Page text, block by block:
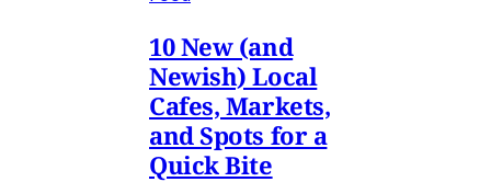
10 New (and
Newish) Local
Cafes, Markets,
and Spots for a
Quick Bite